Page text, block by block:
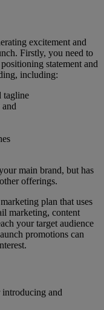
excitement and
Firstly, you need to
statement and
including:
tagline
main brand, but has
offerings.
plan that uses
marketing, content
your target audience
promotions can
and